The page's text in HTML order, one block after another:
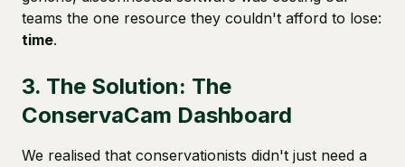
teams the one resource they couldn't afford to lose:
time.
3. The Solution: The
ConservaCam Dashboard
We realised that conservationists didn't just need a